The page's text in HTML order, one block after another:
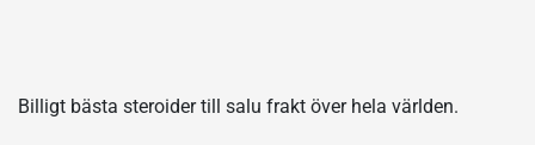
Billigt bästa steroider till salu frakt över hela världen.